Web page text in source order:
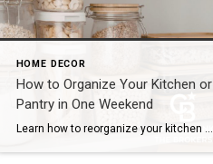
HOME DECOR
How to Organize Your Kitchen or
Pantry in One Weekend